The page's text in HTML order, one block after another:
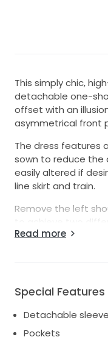
This simply chic,
detachable one-
offset with an
asymmetrical front
The dress features
sown to reduce the
easily altered if
line skirt and train.
Remove the left
to achieve two
mobile while taking
Read more
Special Features
Detachable
Pockets